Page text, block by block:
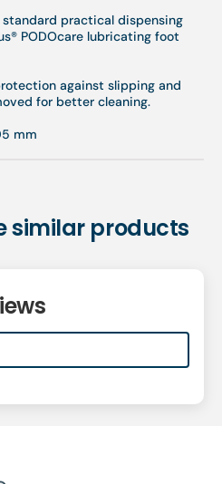
practical dispensing
PODOcare lubricating foot
against slipping and
for better cleaning.
mm
similar products